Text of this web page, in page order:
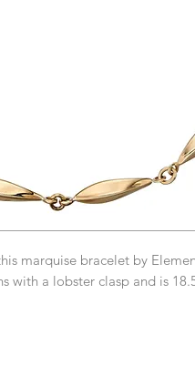
marquise bracelet by
with a lobster clasp and is